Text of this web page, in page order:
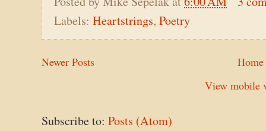
Labels: Heartstrings, Poetry
Newer Posts
Home
View mobile
Subscribe to: Posts (Atom)